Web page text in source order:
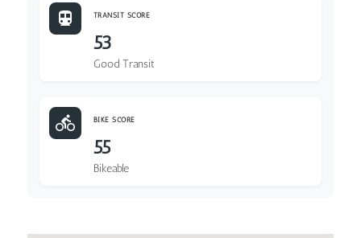
TRANSIT SCORE
53
Good Transit
BIKE SCORE
55
Bikeable